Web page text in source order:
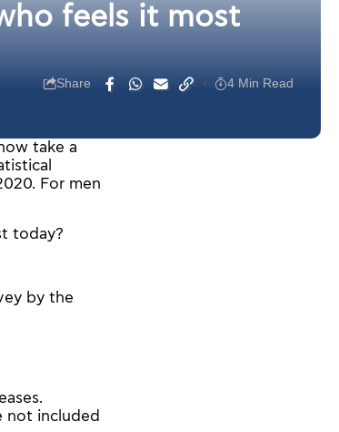
feels it most
Share 4 Min Read
take a
For men
today?
by the
not included